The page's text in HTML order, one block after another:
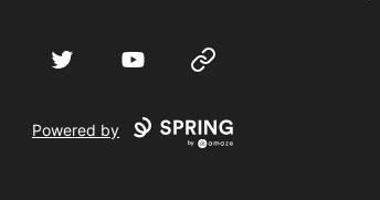
Twitter YouTube Website
Powered by